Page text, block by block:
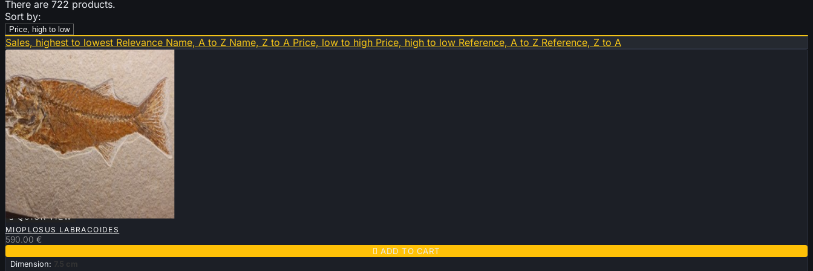
There are 722 products.
Sort by:
Price, high to low
Sales, highest to lowest Relevance Name, A to Z Name, Z to A Price, low to high Price, high to low Reference, A to Z Reference, Z to A
 QUICK VIEW
MIOPLOSUS LABRACOIDES
590.00 €
 ADD TO CART
Dimension: 7.5 cm